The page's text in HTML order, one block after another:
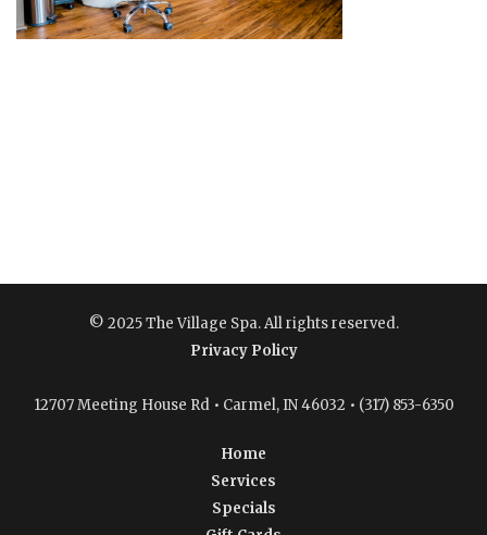
© 2025 The Village Spa. All rights reserved.
Privacy Policy
12707 Meeting House Rd • Carmel, IN 46032 • (317) 853-6350
Home
Services
Specials